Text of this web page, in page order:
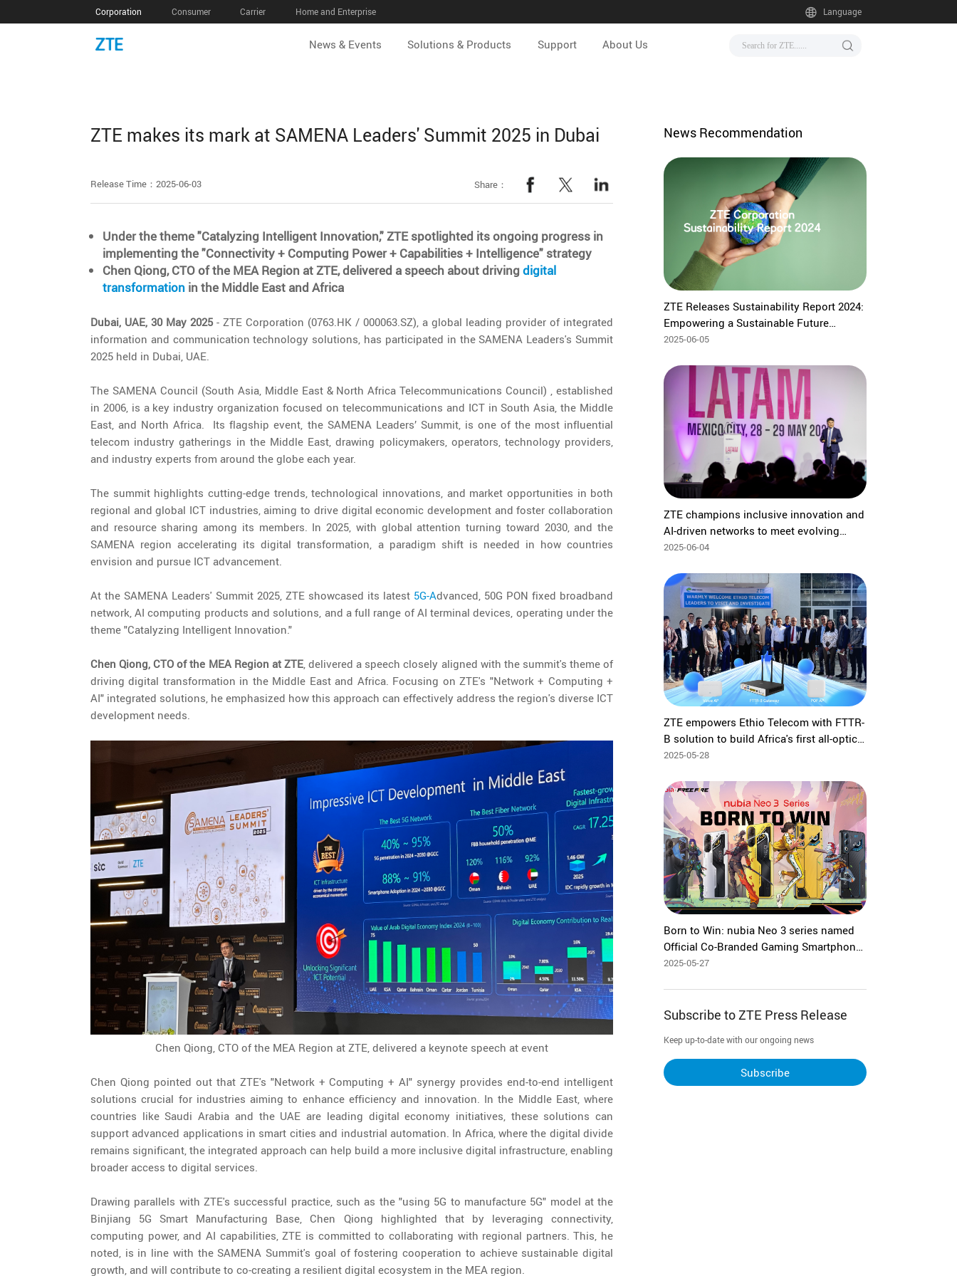
Corporation Consumer Carrier Home and Enterprise Language
News & Events Solutions & Products Support About Us
ZTE makes its mark at SAMENA Leaders' Summit 2025 in Dubai
Release Time：2025-06-03 Share：
Under the theme "Catalyzing Intelligent Innovation," ZTE spotlighted its ongoing progress in
implementing the "Connectivity + Computing Power + Capabilities + Intelligence" strategy
Chen Qiong, CTO of the MEA Region at ZTE, delivered a speech about drivingdigital
transformationin the Middle East and Africa
Dubai, UAE, 30 May 2025- ZTE Corporation (0763.HK / 000063.SZ), a global leading provider of integrated
information and communication technology solutions, has participated in the SAMENA Leaders's Summit
2025 held in Dubai, UAE.
The SAMENA Council (South Asia, Middle East & North Africa Telecommunications Council) , established
in 2006, is a key industry organization focused on telecommunications and ICT in South Asia, the Middle
East, and North Africa. Its flagship event, the SAMENA Leaders’ Summit, is one of the most influential
telecom industry gatherings in the Middle East, drawing policymakers, operators, technology providers,
and industry experts from around the globe each year.
The summit highlights cutting-edge trends, technological innovations, and market opportunities in both
regional and global ICT industries, aiming to drive digital economic development and foster collaboration
and resource sharing among its members. In 2025, with global attention turning toward 2030, and the
SAMENA region accelerating its digital transformation, a paradigm shift is needed in how countries
envision and pursue ICT advancement.
At the SAMENA Leaders' Summit 2025, ZTE showcased its latest 5G-Advanced, 50G PON fixed broadband
network, AI computing products and solutions, and a full range of AI terminal devices, operating under the
theme "Catalyzing Intelligent Innovation."
Chen Qiong, CTO of the MEA Region at ZTE, delivered a speech closely aligned with the summit's theme of
driving digital transformation in the Middle East and Africa. Focusing on ZTE's "Network + Computing +
AI" integrated solutions, he emphasized how this approach can effectively address the region's diverse ICT
development needs.
Chen Qiong, CTO of the MEA Region at ZTE, delivered a keynote speech at event
Chen Qiong pointed out that ZTE's "Network + Computing + AI" synergy provides end-to-end intelligent
solutions crucial for industries aiming to enhance efficiency and innovation. In the Middle East, where
countries like Saudi Arabia and the UAE are leading digital economy initiatives, these solutions can
support advanced applications in smart cities and industrial automation. In Africa, where the digital divide
remains significant, the integrated approach can help build a more inclusive digital infrastructure, enabling
broader access to digital services.
Drawing parallels with ZTE's successful practice, such as the "using 5G to manufacture 5G" model at the
Binjiang 5G Smart Manufacturing Base, Chen Qiong highlighted that by leveraging connectivity,
computing power, and AI capabilities, ZTE is committed to collaborating with regional partners. This, he
noted, is in line with the SAMENA Summit's goal of fostering cooperation to achieve sustainable digital
growth, and will contribute to co-creating a resilient digital ecosystem in the MEA region.
News Recommendation
ZTE Releases Sustainability Report 2024:
Empowering a Sustainable Future
through Digital Intelligence
2025-06-05
ZTE champions inclusive innovation and
AI-driven networks to meet evolving
customer needs at GSMA LATAM 2025
2025-06-04
ZTE empowers Ethio Telecom with FTTR-
B solution to build Africa's first all-optical
government office
2025-05-28
Born to Win: nubia Neo 3 series named
Official Co-Branded Gaming Smartphone
for Garena Free Fire
2025-05-27
Subscribe to ZTE Press Release
Keep up-to-date with our ongoing news
Subscribe